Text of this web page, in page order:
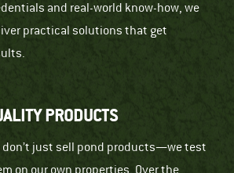
and real-world know-how, we
practical solutions that get
PRODUCTS
don’t just sell pond products—we test
on our own properties. Over the